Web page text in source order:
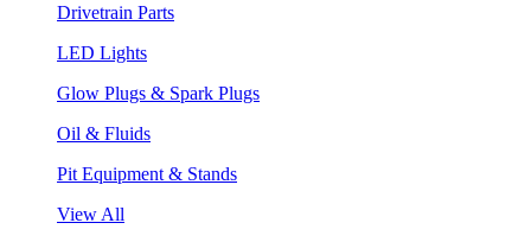
Drivetrain Parts
LED Lights
Glow Plugs & Spark Plugs
Oil & Fluids
Pit Equipment & Stands
View All